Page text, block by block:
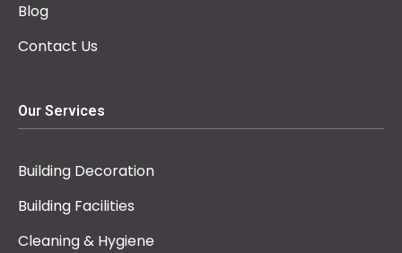
Blog
Contact Us
Our Services
Building Decoration
Building Facilities
Cleaning & Hygiene